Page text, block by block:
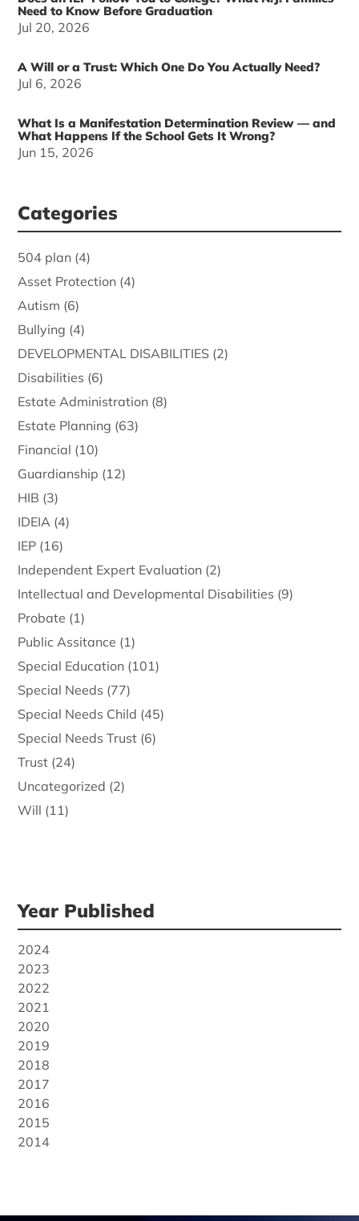
Need to Know Before Graduation
Jul 20, 2026
A Will or a Trust: Which One Do You Actually Need?
Jul 6, 2026
What Is a Manifestation Determination Review — and
What Happens If the School Gets It Wrong?
Jun 15, 2026
Categories
504 plan (4)
Asset Protection (4)
Autism (6)
Bullying (4)
DEVELOPMENTAL DISABILITIES (2)
Disabilities (6)
Estate Administration (8)
Estate Planning (63)
Financial (10)
Guardianship (12)
HIB (3)
IDEIA (4)
IEP (16)
Independent Expert Evaluation (2)
Intellectual and Developmental Disabilities (9)
Probate (1)
Public Assitance (1)
Special Education (101)
Special Needs (77)
Special Needs Child (45)
Special Needs Trust (6)
Trust (24)
Uncategorized (2)
Will (11)
Year Published
2024
2023
2022
2021
2020
2019
2018
2017
2016
2015
2014